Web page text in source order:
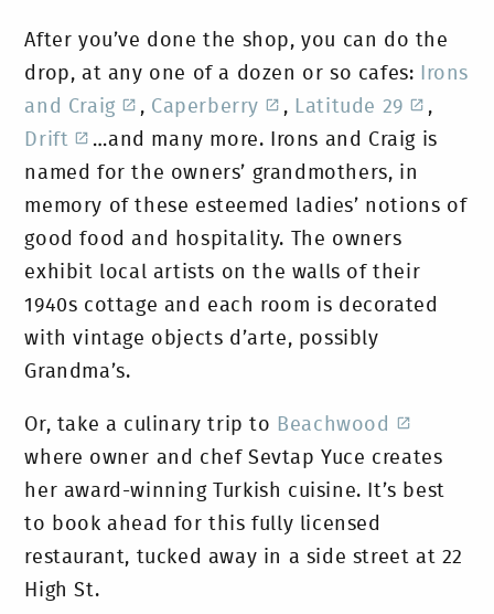
After you’ve done the shop, you can do the
drop, at any one of a dozen or so cafes:
Irons
and Craig
, Caperberry , Latitude 29
,
Drift
…and many more. Irons and Craig is
named for the owners’ grandmothers, in
memory of these esteemed ladies’ notions of
good food and hospitality. The owners
exhibit local artists on the walls of their
1940s cottage and each room is decorated
with vintage objects d’arte, possibly
Grandma’s.
Or, take a culinary trip to Beachwood
where owner and chef Sevtap Yuce creates
her award-winning Turkish cuisine. It’s best
to book ahead for this fully licensed
restaurant, tucked away in a side street at 22
High St.